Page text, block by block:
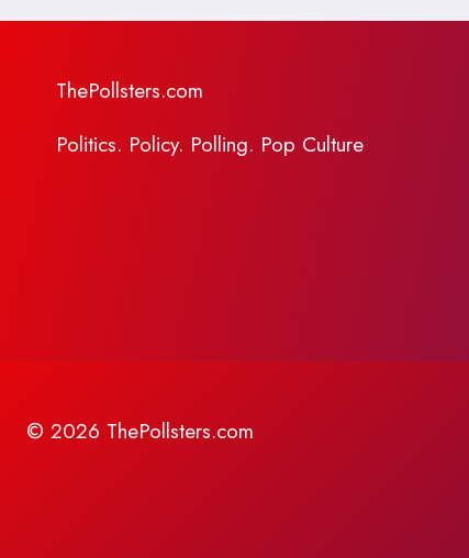
ThePollsters.com
Politics. Policy. Polling. Pop Culture
© 2026 ThePollsters.com